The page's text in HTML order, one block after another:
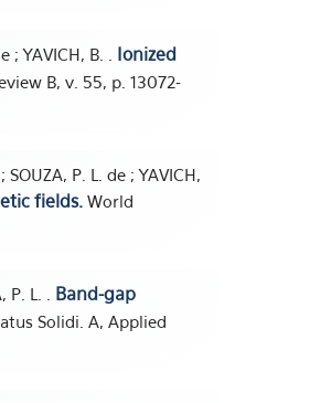
; YAVICH, B. . Ionized
B, v. 55, p. 13072-
SOUZA, P. L. de ; YAVICH,
fields. World
P. L. . Band-gap
Solidi. A, Applied